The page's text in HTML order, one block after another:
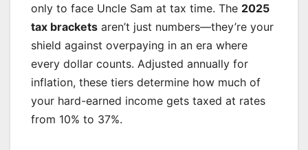
only to face Uncle Sam at tax time. The 2025
tax brackets aren’t just numbers—they’re your
shield against overpaying in an era where
every dollar counts. Adjusted annually for
inflation, these tiers determine how much of
your hard-earned income gets taxed at rates
from 10% to 37%.